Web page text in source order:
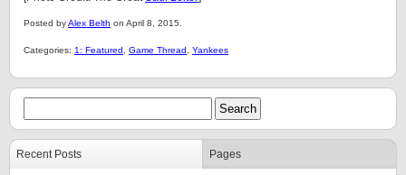
Posted byAlex Belth on April 8, 2015.
Categories: 1: Featured Game Thread Yankees
Recent Posts Pages